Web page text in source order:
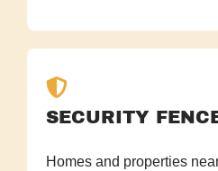
SECURITY
Homes and properties